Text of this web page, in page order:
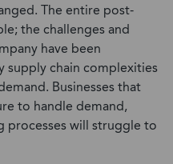
The entire post-
the challenges and
have been
supply chain complexities
Businesses that
to handle demand,
processes will struggle to